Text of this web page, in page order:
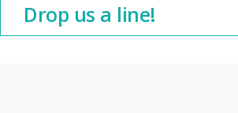
Drop us a line!